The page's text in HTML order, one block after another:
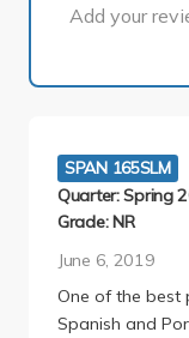
Add your
SPAN 165SLM
Quarter: Spring
Grade: NR
June 6, 2019
One of the best
Spanish and